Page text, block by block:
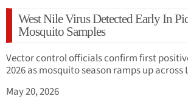
West Nile Virus Detected Early In
Mosquito Samples
Vector control officials confirm first
2026 as mosquito season ramps up across
May 20, 2026